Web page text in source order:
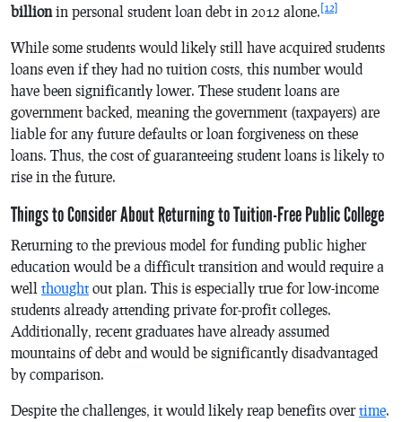
billionin personal student loan debt in 2012 alone. [12]
While some students would likely still have acquired students
loans even if they had no tuition costs, this number would
have been significantly lower. These student loans are
government backed, meaning the government (taxpayers) are
liable for any future defaults or loan forgiveness on these
loans. Thus, the cost of guaranteeing student loans is likely to
rise in the future.
Things to Consider About Returning to Tuition-Free Public College
Returning to the previous model for funding public higher
education would be a difficult transition and would require a
well thought out plan. This is especially true for low-income
students already attending private for-profit colleges.
Additionally, recent graduates have already assumed
mountains of debt and would be significantly disadvantaged
by comparison.
Despite the challenges, it would likely reap benefits overtime.